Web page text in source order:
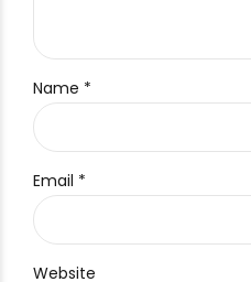
Name *
Email *
Website